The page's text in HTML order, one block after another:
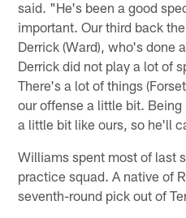
said. "He's been a good
important. Our third back
Derrick (Ward), who's done
Derrick did not play a lot of
There's a lot of things
our offense a little bit.
a little bit like ours, so he'll
Williams spent most of last
practice squad. A native of
seventh-round pick out of